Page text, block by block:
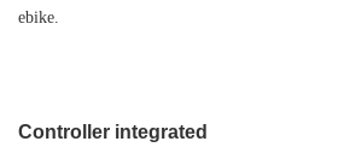
ebike.
Controller integrated